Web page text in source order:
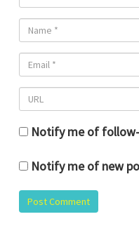
Notify me of
Notify me of new